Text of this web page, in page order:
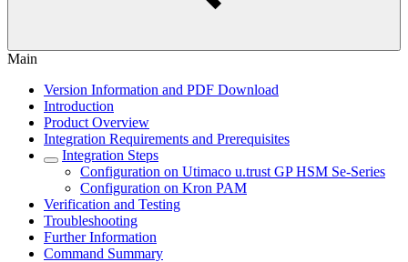
Main
Version Information and PDF Download
Introduction
Product Overview
Integration Requirements and Prerequisites
Integration Steps
Configuration on Utimaco u.trust GP HSM Se-Series
Configuration on Kron PAM
Verification and Testing
Troubleshooting
Further Information
Command Summary